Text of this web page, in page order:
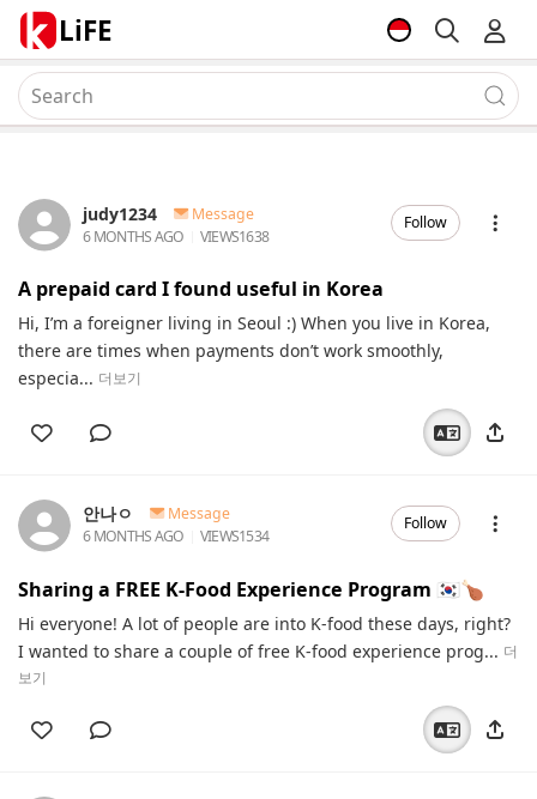
LiFE
judy1234
Message
6 MONTHS AGO
VIEWS1638
Follow
A prepaid card I found useful in Korea
Hi, I’m a foreigner living in Seoul :) When you live in Korea,
there are times when payments don’t work smoothly,
especia... 더보기
안나ㅇ
Message
6 MONTHS AGO
VIEWS1534
Follow
Sharing a FREE K-Food Experience Program 🇰🇷🍗
Hi everyone! A lot of people are into K-food these days, right?
I wanted to share a couple of free K-food experience prog... 더
보기